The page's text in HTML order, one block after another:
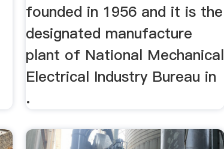
founded in 1956 and it is the
designated manufacture
plant of National Mechanical
Electrical Industry Bureau in
.